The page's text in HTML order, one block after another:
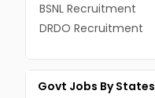
BSNL Recruitment
DRDO Recruitment
Govt Jobs By States